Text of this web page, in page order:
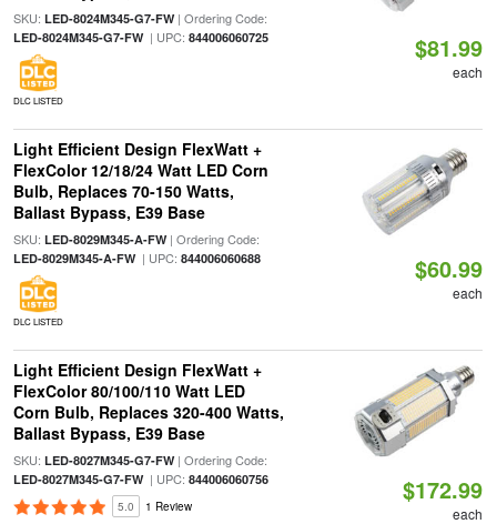
SKU: LED-8024M345-G7-FW| Ordering Code:
LED-8024M345-G7-FW| UPC: 844006060725
DLC LISTED
$81.99
each
Light Efficient Design FlexWatt +
FlexColor 12/18/24 Watt LED Corn
Bulb, Replaces 70-150 Watts,
Ballast Bypass, E39 Base
SKU: LED-8029M345-A-FW| Ordering Code:
LED-8029M345-A-FW| UPC: 844006060688
DLC LISTED
$60.99
each
Light Efficient Design FlexWatt +
FlexColor 80/100/110 Watt LED
Corn Bulb, Replaces 320-400 Watts,
Ballast Bypass, E39 Base
SKU: LED-8027M345-G7-FW| Ordering Code:
LED-8027M345-G7-FW| UPC: 844006060756
5.0 1 Review
$172.99
each